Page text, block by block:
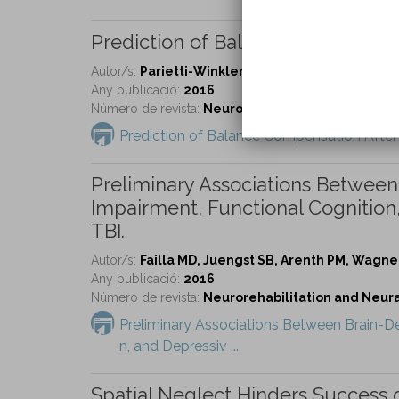
Prediction of Balance
Autor/s: Parietti-Winkler C, Lion A, Frère J, Perrin
Any publicació: 2016
Número de revista: Neurorehabilitation and Neural
Prediction of Balance Compensation
Preliminary Associations
Impairment, Functional
TBI.
Autor/s: Failla MD, Juengst SB, Arenth PM,
Any publicació: 2016
Número de revista: Neurorehabilitation and
Preliminary Associations Between Brain-
n, and Depressiv ...
Spatial Neglect Hinders